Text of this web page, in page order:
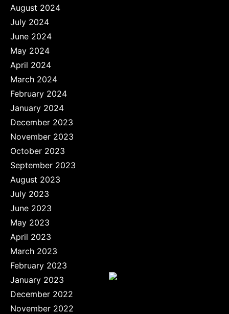
August 2024
July 2024
June 2024
May 2024
April 2024
March 2024
February 2024
January 2024
December 2023
November 2023
October 2023
September 2023
August 2023
July 2023
June 2023
May 2023
April 2023
March 2023
February 2023
January 2023
December 2022
November 2022